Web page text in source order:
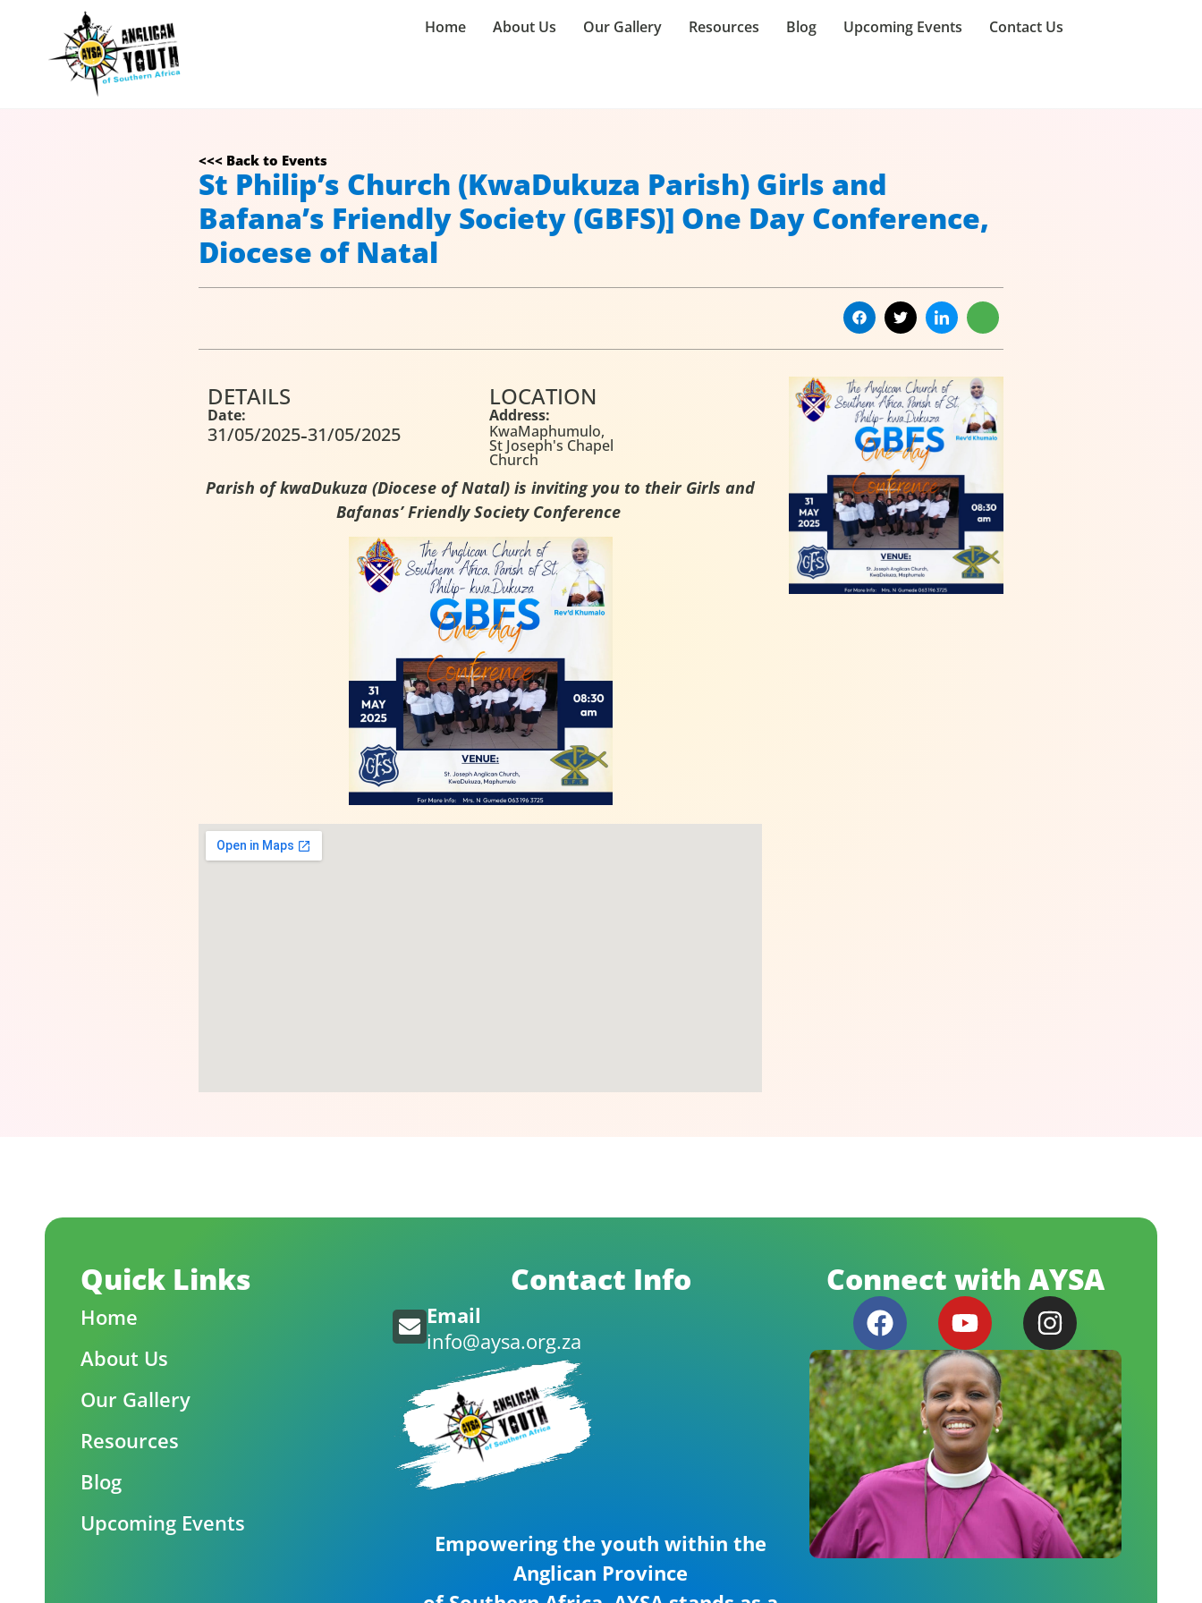
Home About Us Our Gallery Resources Blog Upcoming Events Contact Us
<<< Back to Events
St Philip’s Church (KwaDukuza Parish) Girls and
Bafana’s Friendly Society (GBFS)] One Day Conference,
Diocese of Natal
DETAILS
Date:
31/05/2025-31/05/2025
LOCATION
Address:
KwaMaphumulo,
St Joseph's Chapel
Church
Parish of kwaDukuza (Diocese of Natal) is inviting you to their Girls and
Bafanas’ Friendly Society Conference
Quick Links
Home
About Us
Our Gallery
Resources
Blog
Upcoming Events
Contact Info
Email
info@aysa.org.za
Empowering the youth within the
Anglican Province
Connect with AYSA